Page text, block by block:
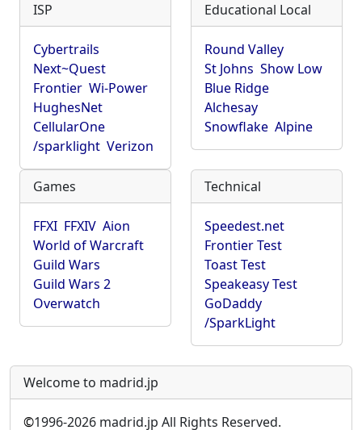
ISP
Cybertrails
Next~Quest
Frontier Wi-Power
HughesNet
CellularOne
/sparklight Verizon
Educational Local
Round Valley
St Johns Show Low
Blue Ridge
Alchesay
Snowflake Alpine
Games
FFXI FFXIV Aion
World of Warcraft
Guild Wars
Guild Wars 2
Overwatch
Technical
Speedest.net
Frontier Test
Toast Test
Speakeasy Test
GoDaddy
/SparkLight
Welcome to madrid.jp
©1996-2026 madrid.jp All Rights Reserved.